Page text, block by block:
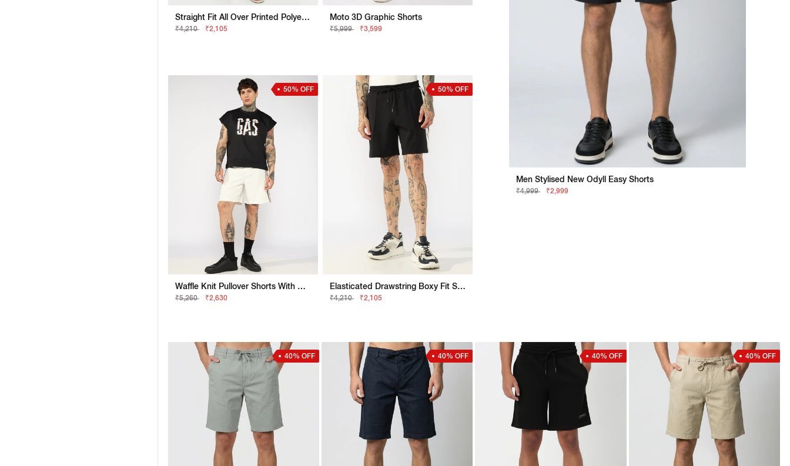
Straight Fit All Over Printed Polyester Shorts
₹4,210 ₹2,105
Moto 3D Graphic Shorts
₹5,999 ₹3,599
50% OFF
Waffle Knit Pullover Shorts With Contrast Tape Detail
₹5,260 ₹2,630
50% OFF
Elasticated Drawstring Boxy Fit Shorts With Side Stripe Detail
₹4,210 ₹2,105
Men Stylised New Odyll Easy Shorts
₹4,999 ₹2,999
40% OFF 40% OFF 40% OFF 40% OFF